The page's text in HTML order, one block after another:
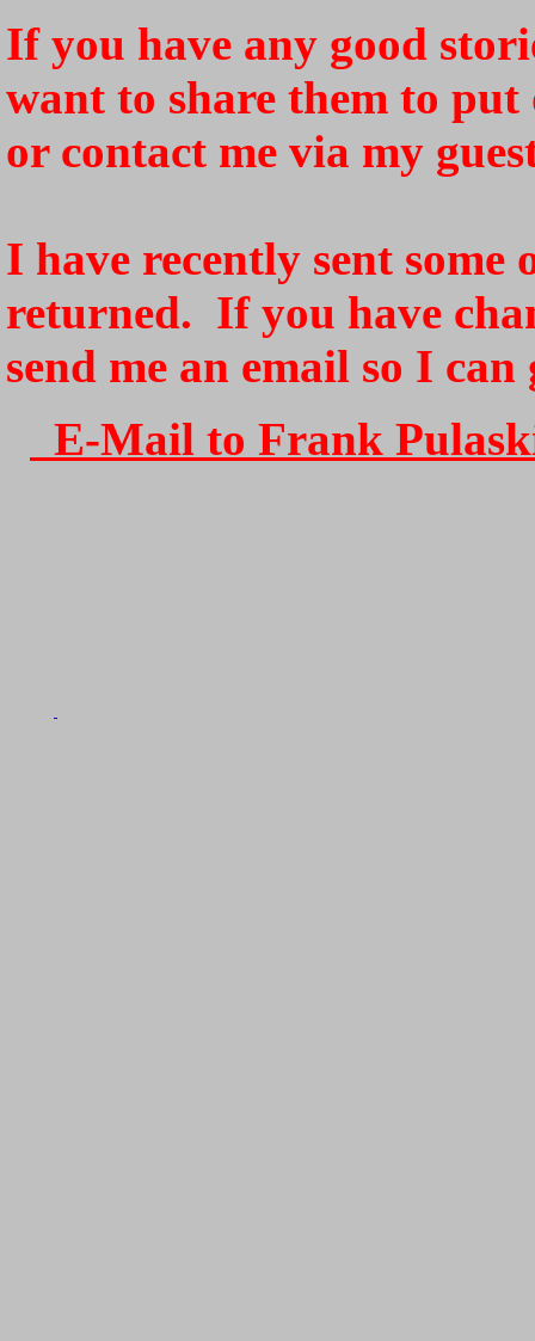
If you have any good
want to share them to
or contact me via my
I have recently sent
returned. If you have
send me an email so I
E-Mail to Frank